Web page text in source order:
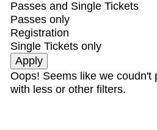
Passes and Single Tickets
Passes only
Registration
Single Tickets only
Oops! Seems like we
with less or other filters.